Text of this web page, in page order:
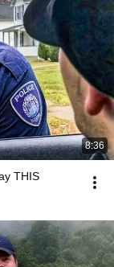
8:36
THIS